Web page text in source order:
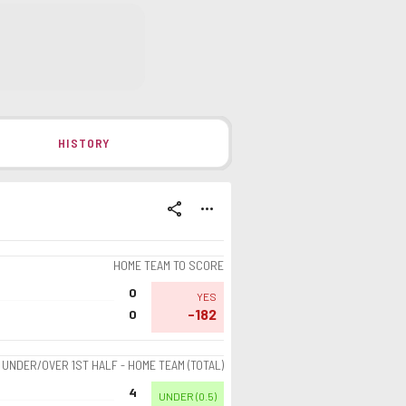
HISTORY
share more_horiz
HOME TEAM TO SCORE
0
0
YES
-182
UNDER/OVER 1ST HALF - HOME TEAM (TOTAL)
4
UNDER (0.5)